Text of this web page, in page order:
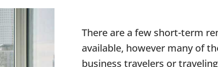
There are a few short-term
available, however many of
business travelers or